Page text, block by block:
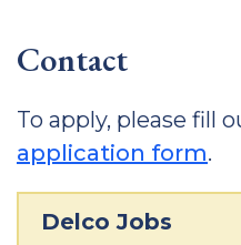
Contact
To apply, please fill
application form.
Delco Jobs